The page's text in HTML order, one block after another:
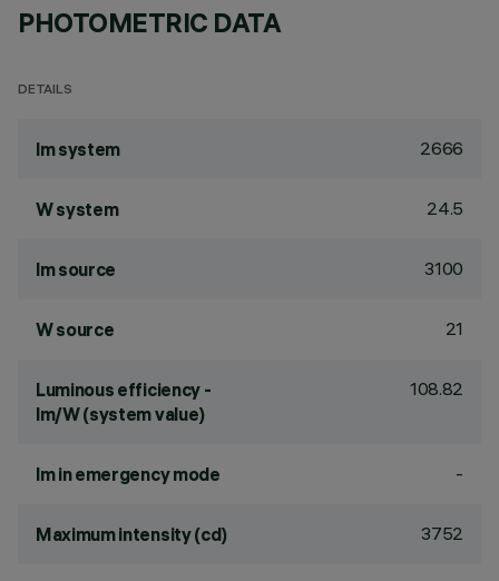
PHOTOMETRIC DATA
DETAILS
lm system 2666
W system 24.5
lm source 3100
W source 21
Luminous efficiency -
lm/W (system value)
108.82
lm in emergency mode -
Maximum intensity (cd) 3752